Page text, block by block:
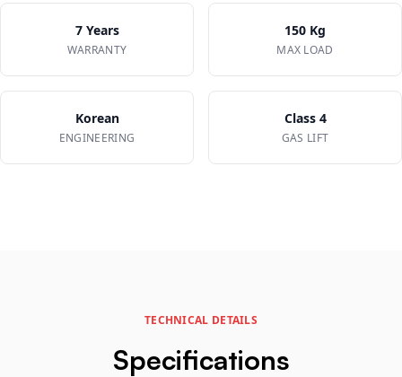
7 Years
WARRANTY
150 Kg
MAX LOAD
Korean
ENGINEERING
Class 4
GAS LIFT
TECHNICAL DETAILS
Specifications